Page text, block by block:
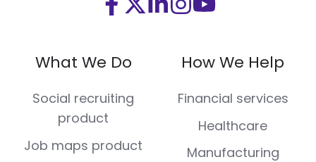
Visit
on
Facebook
Visit
(Twitter)
Visit
LinkedIn
Visit
on
Instagram
Visit
on
Youtube
What We Do
Social recruiting
product
Job maps product
How We Help
Financial services
Healthcare
Manufacturing